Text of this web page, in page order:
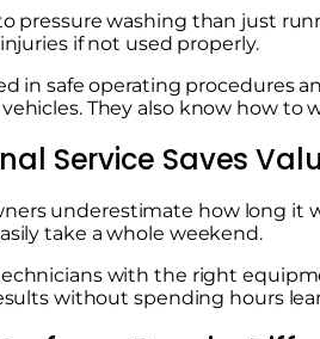
pressure washing than just
if not used properly.
in safe operating procedures
They also know how
Service Saves
underestimate how long it
take a whole weekend.
with the right
without spending hours